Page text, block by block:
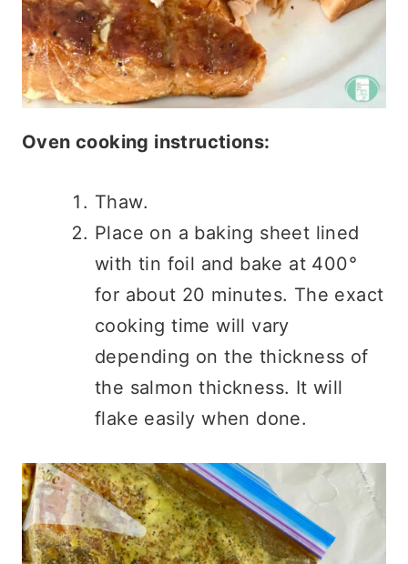
Oven cooking instructions:
Thaw.
Place on a baking sheet lined
with tin foil and bake at 400°
for about 20 minutes. The exact
cooking time will vary
depending on the thickness of
the salmon thickness. It will
flake easily when done.